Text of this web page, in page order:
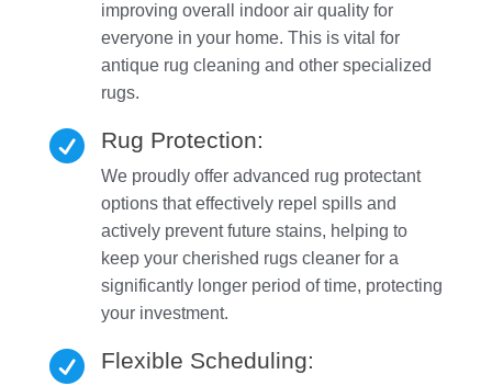
improving overall indoor air quality for
everyone in your home. This is vital for
antique rug cleaning and other specialized
rugs.
 Rug Protection:
We proudly offer advanced rug protectant
options that effectively repel spills and
actively prevent future stains, helping to
keep your cherished rugs cleaner for a
significantly longer period of time, protecting
your investment.
 Flexible Scheduling: